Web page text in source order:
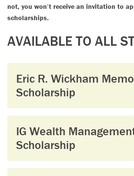
not, you won’t receive an invitation to
scholarships.
AVAILABLE TO ALL
Eric R. Wickham
Scholarship
IG Wealth
Scholarship